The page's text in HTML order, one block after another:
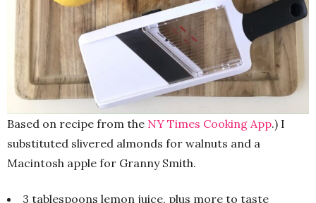
Based on recipe from the NY Times Cooking App.) I
substituted slivered almonds for walnuts and a
Macintosh apple for Granny Smith.
3 tablespoons lemon juice, plus more to taste